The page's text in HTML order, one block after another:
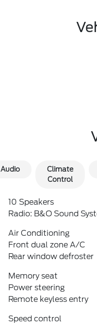
Audio
Climate
Control
10 Speakers
Radio: B&O Sound
Air Conditioning
Front dual zone A/C
Rear window defroster
Memory seat
Power steering
Remote keyless entry
Speed control